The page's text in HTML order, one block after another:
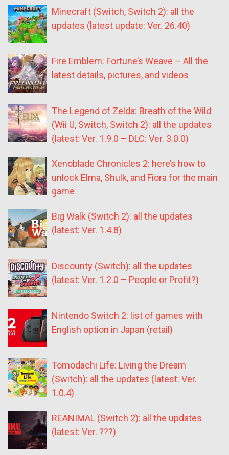
Minecraft (Switch, Switch 2): all the
updates (latest update: Ver. 26.40)
Fire Emblem: Fortune’s Weave – All the
latest details, pictures, and videos
The Legend of Zelda: Breath of the Wild
(Wii U, Switch, Switch 2): all the updates
(latest: Ver. 1.9.0 – DLC: Ver. 3.0.0)
Xenoblade Chronicles 2: here’s how to
unlock Elma, Shulk, and Fiora for the main
game
Big Walk (Switch 2): all the updates
(latest: Ver. 1.4.8)
Discounty (Switch): all the updates
(latest: Ver. 1.2.0 – People or Profit?)
Nintendo Switch 2: list of games with
English option in Japan (retail)
Tomodachi Life: Living the Dream
(Switch): all the updates (latest: Ver.
1.0.4)
REANIMAL (Switch 2): all the updates
(latest: Ver. ???)